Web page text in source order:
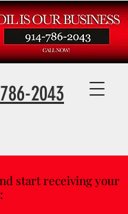
2043
start receiving your